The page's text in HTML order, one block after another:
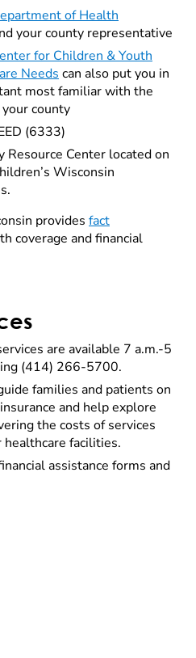
of Health
your county representative
for Children & Youth
Needs can also put you in
most familiar with the
county
(6333)
Resource Center located on
Wisconsin
provides fact
coverage and financial
are available 7 a.m.-5
(414) 266-5700.
families and patients on
and help explore
the costs of services
healthcare facilities.
assistance forms and